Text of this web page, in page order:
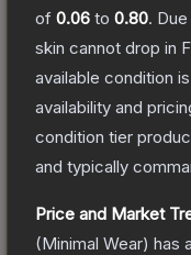
of 0.06 to 0.80.
skin cannot drop in
available condition is
availability and
condition tier
and typically
Price and Market
(Minimal Wear) has